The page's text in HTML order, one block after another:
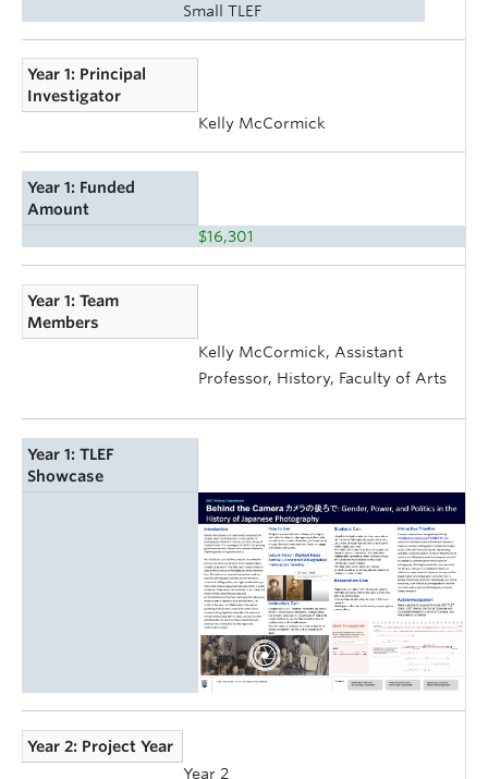
Small TLEF
Year 1: Principal
Investigator
Kelly McCormick
Year 1: Funded
Amount
$16,301
Year 1: Team
Members
Kelly McCormick, Assistant
Professor, History, Faculty of Arts
Year 1: TLEF
Showcase
Year 2: Project Year
Year 2